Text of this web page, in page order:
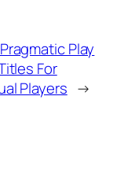
Play
For
Players →